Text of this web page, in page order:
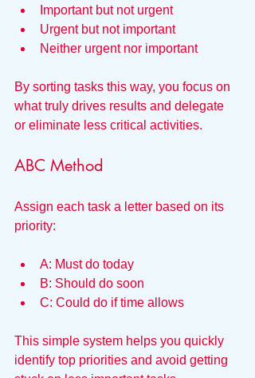
Important but not urgent
Urgent but not important
Neither urgent nor important
By sorting tasks this way, you focus on
what truly drives results and delegate
or eliminate less critical activities.
ABC Method
Assign each task a letter based on its
priority:
A: Must do today
B: Should do soon
C: Could do if time allows
This simple system helps you quickly
identify top priorities and avoid getting